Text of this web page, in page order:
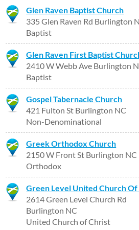
Glen Raven Baptist Church
335 Glen Raven Rd Burlington
Baptist
Glen Raven First Baptist
2410 W Webb Ave Burlington
Baptist
Gospel Tabernacle Church
421 Fulton St Burlington NC
Non-Denominational
Greek Orthodox Church
2150 W Front St Burlington NC
Orthodox
Green Level United Church
2614 Green Level Church Rd
Burlington NC
United Church of Christ